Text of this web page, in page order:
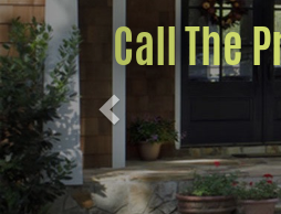
Call The